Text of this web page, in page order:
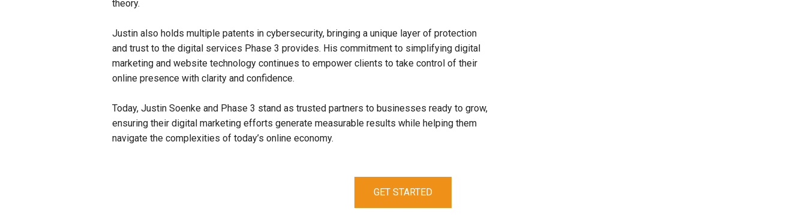
theory.
Justin also holds multiple patents in cybersecurity, bringing a unique layer of protection
and trust to the digital services Phase 3 provides. His commitment to simplifying digital
marketing and website technology continues to empower clients to take control of their
online presence with clarity and confidence.
Today, Justin Soenke and Phase 3 stand as trusted partners to businesses ready to grow,
ensuring their digital marketing efforts generate measurable results while helping them
navigate the complexities of today’s online economy.
GET STARTED